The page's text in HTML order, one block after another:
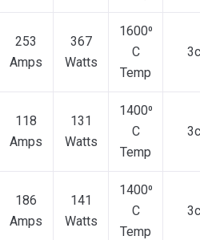
253
Amps
367
Watts
1600⁰
C
Temp
118
Amps
131
Watts
1400⁰
C
Temp
186
Amps
141
Watts
1400⁰
C
Temp